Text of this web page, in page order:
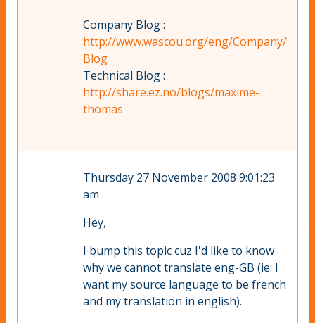
Company Blog :
http://www.wascou.org/eng/Company/
Blog
Technical Blog :
http://share.ez.no/blogs/maxime-
thomas
Thursday 27 November 2008 9:01:23
am
Hey,
I bump this topic cuz I'd like to know
why we cannot translate eng-GB (ie: I
want my source language to be french
and my translation in english).